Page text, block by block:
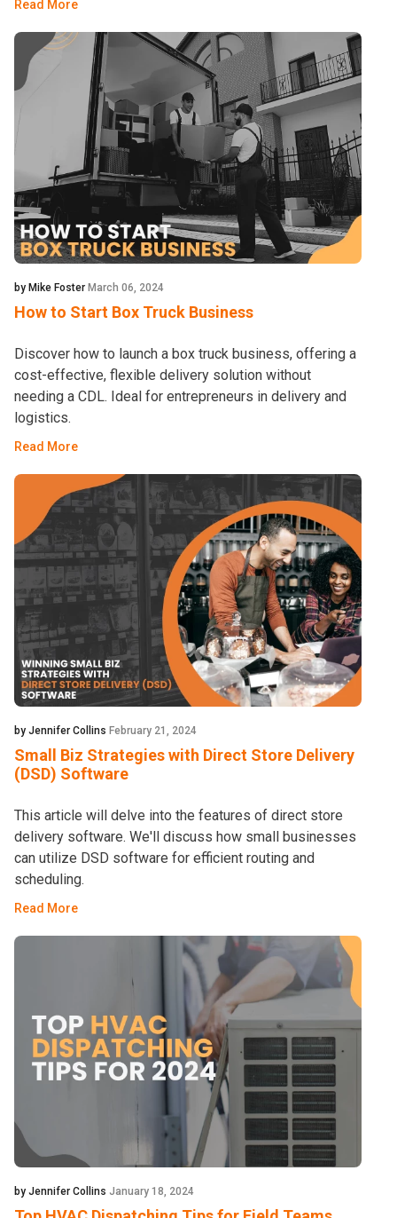
Read More
by Mike Foster March 06, 2024
How to Start Box Truck Business
Discover how to launch a box truck business, offering a
cost-effective, flexible delivery solution without
needing a CDL. Ideal for entrepreneurs in delivery and
logistics.
Read More
by Jennifer Collins February 21, 2024
Small Biz Strategies with Direct Store Delivery
(DSD) Software
This article will delve into the features of direct store
delivery software. We'll discuss how small businesses
can utilize DSD software for efficient routing and
scheduling.
Read More
by Jennifer Collins January 18, 2024